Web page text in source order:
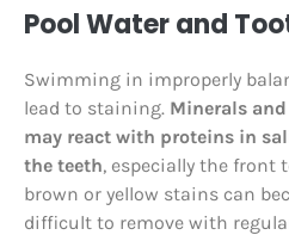
Pool Water and
Swimming in improperly
lead to staining. Minerals
may react with proteins in
the teeth, especially the front
brown or yellow stains can
difficult to remove with